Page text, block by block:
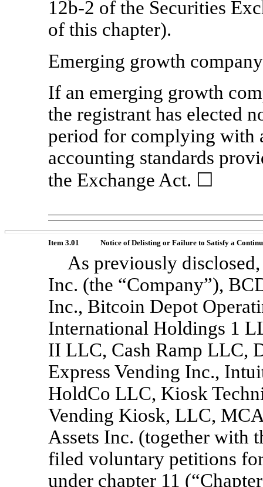
12b-2 of the Securities
of this chapter).
Emerging growth
If an emerging growth
the registrant has elected
period for complying with
accounting standards
the Exchange Act. ☐
Item 3.01 Notice of Delisting or Failure to Satisfy a
As previously
Inc. (the “Company”),
Inc., Bitcoin Depot
International Holdings 1
II LLC, Cash Ramp LLC,
Express Vending Inc.,
HoldCo LLC, Kiosk
Vending Kiosk, LLC,
Assets Inc. (together with
filed voluntary petitions
under chapter 11